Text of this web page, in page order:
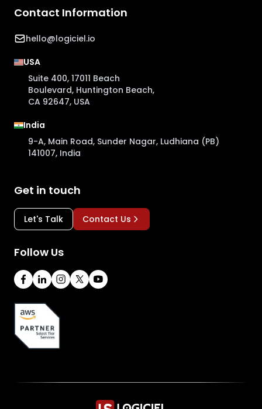
Contact Information
hello@logiciel.io
USA
Suite 400, 17011 Beach
Boulevard, Huntington Beach,
CA 92647, USA
India
9-A, Main Road, Sunder Nagar, Ludhiana (PB)
141007, India
Get in touch
Let's Talk Contact Us
Follow Us